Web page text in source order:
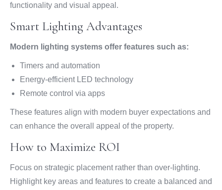
functionality and visual appeal.
Smart Lighting Advantages
Modern lighting systems offer features such as:
Timers and automation
Energy-efficient LED technology
Remote control via apps
These features align with modern buyer expectations and
can enhance the overall appeal of the property.
How to Maximize ROI
Focus on strategic placement rather than over-lighting.
Highlight key areas and features to create a balanced and